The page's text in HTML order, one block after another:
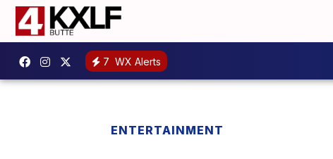
7 WX Alerts
ENTERTAINMENT